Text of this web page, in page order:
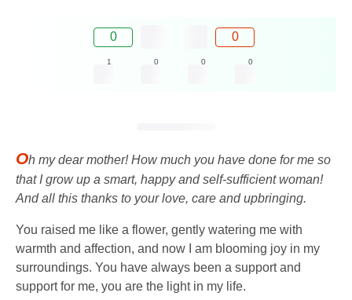
0 0
1 0 0 0
Oh my dear mother! How much you have done for me so
that I grow up a smart, happy and self-sufficient woman!
And all this thanks to your love, care and upbringing.
You raised me like a flower, gently watering me with
warmth and affection, and now I am blooming joy in my
surroundings. You have always been a support and
support for me, you are the light in my life.